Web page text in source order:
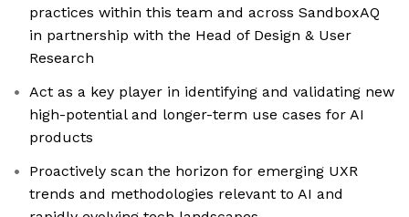
practices within this team and across SandboxAQ
in partnership with the Head of Design & User
Research
Act as a key player in identifying and validating new
high-potential and longer-term use cases for AI
products
Proactively scan the horizon for emerging UXR
trends and methodologies relevant to AI and